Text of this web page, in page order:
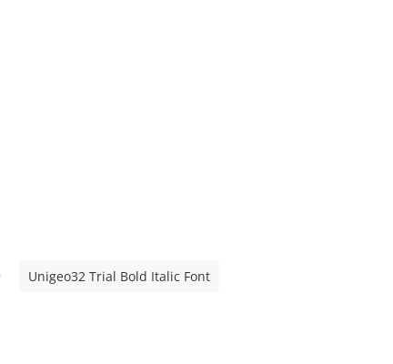
Unigeo32 Trial Bold Italic Font